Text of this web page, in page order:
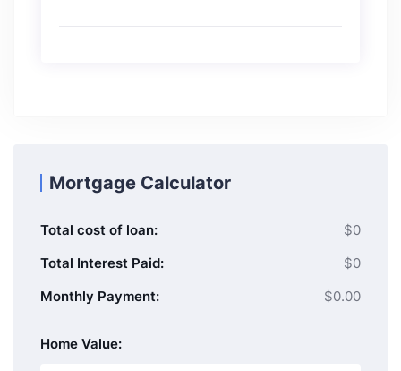
Mortgage Calculator
Total cost of loan:
$0
Total Interest Paid:
$0
Monthly Payment:
$0.00
Home Value: